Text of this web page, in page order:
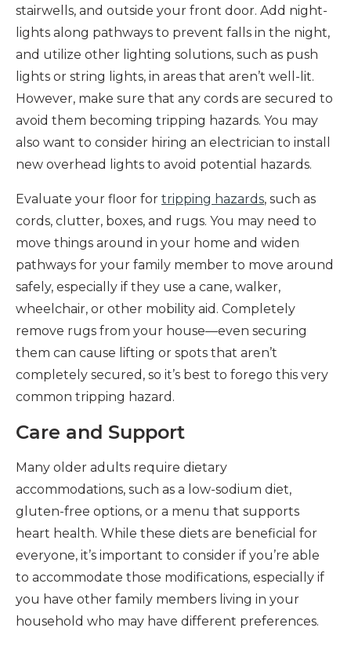
stairwells, and outside your front door. Add night-
lights along pathways to prevent falls in the night,
and utilize other lighting solutions, such as push
lights or string lights, in areas that aren’t well-lit.
However, make sure that any cords are secured to
avoid them becoming tripping hazards. You may
also want to consider hiring an electrician to install
new overhead lights to avoid potential hazards.
Evaluate your floor for tripping hazards, such as
cords, clutter, boxes, and rugs. You may need to
move things around in your home and widen
pathways for your family member to move around
safely, especially if they use a cane, walker,
wheelchair, or other mobility aid. Completely
remove rugs from your house—even securing
them can cause lifting or spots that aren’t
completely secured, so it’s best to forego this very
common tripping hazard.
Care and Support
Many older adults require dietary
accommodations, such as a low-sodium diet,
gluten-free options, or a menu that supports
heart health. While these diets are beneficial for
everyone, it’s important to consider if you’re able
to accommodate those modifications, especially if
you have other family members living in your
household who may have different preferences.